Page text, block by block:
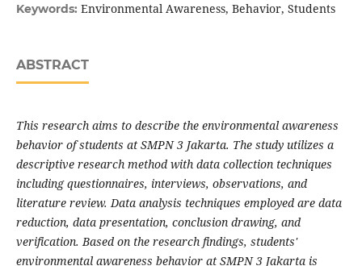
Keywords: Environmental Awareness, Behavior, Students
ABSTRACT
This research aims to describe the environmental awareness
behavior of students at SMPN 3 Jakarta. The study utilizes a
descriptive research method with data collection techniques
including questionnaires, interviews, observations, and
literature review. Data analysis techniques employed are data
reduction, data presentation, conclusion drawing, and
verification. Based on the research findings, students'
environmental awareness behavior at SMPN 3 Jakarta is